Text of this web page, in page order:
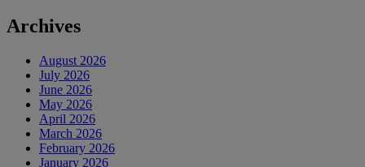
Archives
August 2026
July 2026
June 2026
May 2026
April 2026
March 2026
February 2026
January 2026